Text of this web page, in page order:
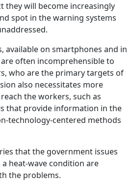
they will become increasingly
spot in the warning systems
available on smartphones and in
often incomprehensible to
who are the primary targets of
also necessitates more
the workers, such as
that provide information in the
technology-centered methods
that the government issues
heat-wave condition are
the problems.